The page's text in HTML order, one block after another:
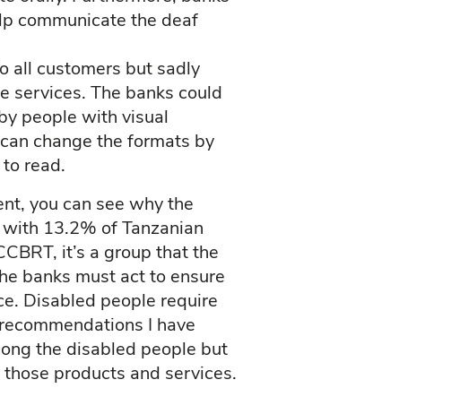
communicate the deaf
all customers but sadly
services. The banks could
people with visual
change the formats by
read.
you can see why the
13.2% of Tanzanian
it’s a group that the
banks must act to ensure
Disabled people require
I have
the disabled people but
products and services.